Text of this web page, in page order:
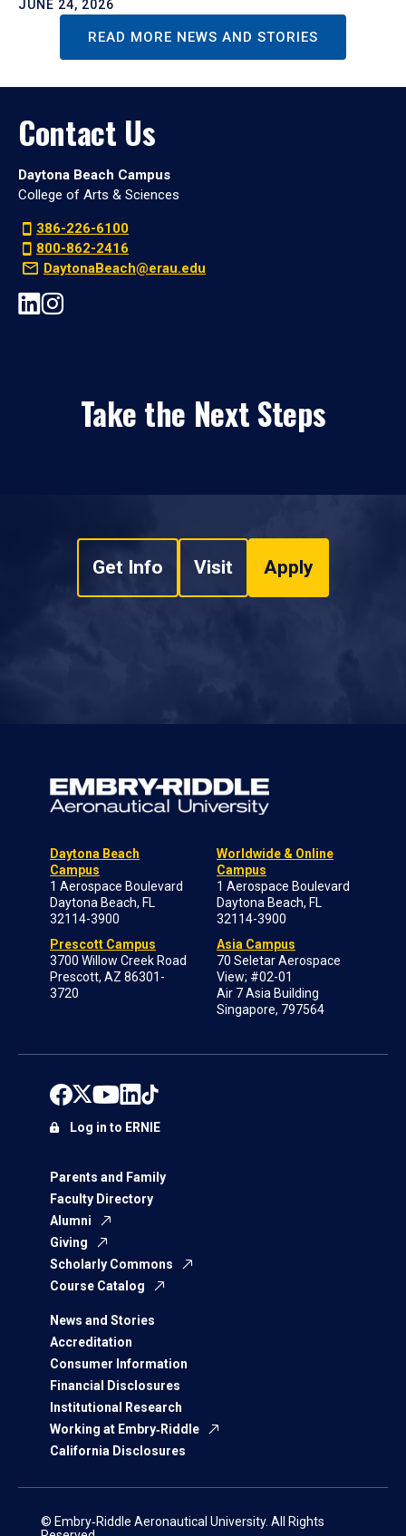
JUNE 24, 2026
READ MORE NEWS AND STORIES
Contact Us
Daytona Beach Campus
College of Arts & Sciences
386-226-6100
800-862-2416
DaytonaBeach@erau.edu
Take the Next Steps
Get Info Visit Apply
Daytona Beach
Campus
1 Aerospace Boulevard
Daytona Beach, FL
32114-3900
Prescott Campus
3700 Willow Creek Road
Prescott, AZ 86301-
3720
Worldwide & Online
Campus
1 Aerospace Boulevard
Daytona Beach, FL
32114-3900
Asia Campus
70 Seletar Aerospace
View; #02-01
Air 7 Asia Building
Singapore, 797564
Parents and Family
Faculty Directory
Alumni
Giving
Scholarly Commons
Course Catalog
News and Stories
Accreditation
Consumer Information
Financial Disclosures
Institutional Research
Working at Embry‑Riddle
California Disclosures
Log in to ERNIE
© Embry‑Riddle Aeronautical University. All Rights